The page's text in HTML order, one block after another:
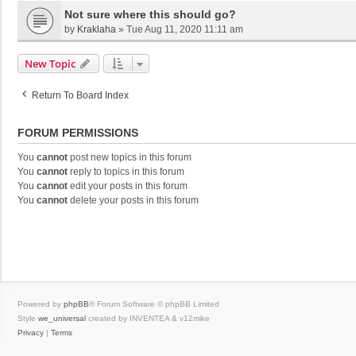
Not sure where this should go?
by Kraklaha » Tue Aug 11, 2020 11:11 am
New Topic
Return To Board Index
FORUM PERMISSIONS
You cannot post new topics in this forum
You cannot reply to topics in this forum
You cannot edit your posts in this forum
You cannot delete your posts in this forum
Powered by phpBB® Forum Software © phpBB Limited
Style we_universal created by INVENTEA & v12mike
Privacy | Terms